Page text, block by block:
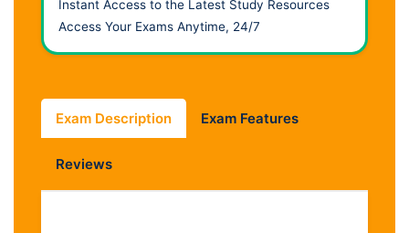
Instant Access to the Latest Study Resources
Access Your Exams Anytime, 24/7
Exam Description Exam Features
Reviews